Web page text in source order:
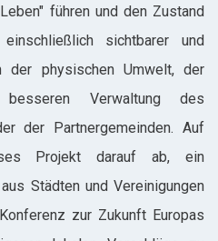
führen und den Zustand
sichtbarer und
der physischen Umwelt, der
Verwaltung des
der Partnergemeinden. Auf
Projekt darauf ab, ein
Städten und Vereinigungen
zur Zukunft Europas